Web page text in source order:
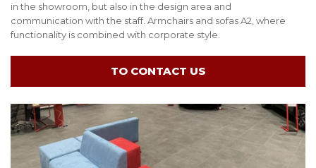
in the showroom, but also in the design area and
communication with the staff. Armchairs and sofas A2, where
functionality is combined with corporate style.
TO CONTACT US